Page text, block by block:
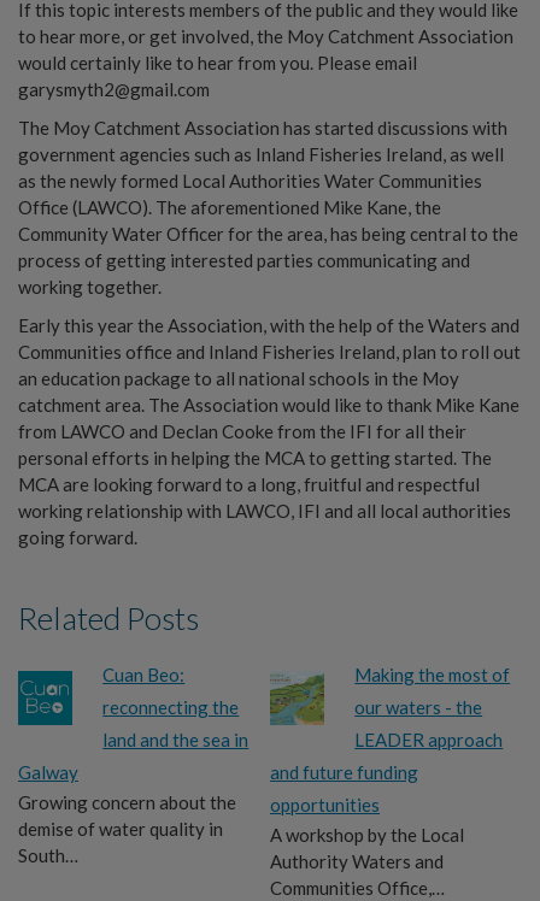
If this topic interests members of the public and they would like
to hear more, or get involved, the Moy Catchment Association
would certainly like to hear from you. Please email
garysmyth2@gmail.com
The Moy Catchment Association has started discussions with
government agencies such as Inland Fisheries Ireland, as well
as the newly formed Local Authorities Water Communities
Office (LAWCO). The aforementioned Mike Kane, the
Community Water Officer for the area, has being central to the
process of getting interested parties communicating and
working together.
Early this year the Association, with the help of the Waters and
Communities office and Inland Fisheries Ireland, plan to roll out
an education package to all national schools in the Moy
catchment area. The Association would like to thank Mike Kane
from LAWCO and Declan Cooke from the IFI for all their
personal efforts in helping the MCA to getting started. The
MCA are looking forward to a long, fruitful and respectful
working relationship with LAWCO, IFI and all local authorities
going forward.
Related Posts
Cuan Beo:
reconnecting the
land and the sea in
Galway
Growing concern about the
demise of water quality in
South…
Making the most of
our waters - the
LEADER approach
and future funding
opportunities
A workshop by the Local
Authority Waters and
Communities Office,…